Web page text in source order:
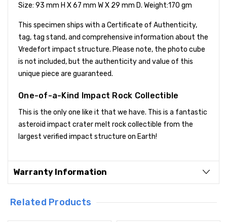
Size: 93 mm H X 67 mm W X 29 mm D. Weight:170 gm
This specimen ships with a Certificate of Authenticity,
tag, tag stand, and comprehensive information about the
Vredefort impact structure. Please note, the photo cube
is not included, but the authenticity and value of this
unique piece are guaranteed.
One-of-a-Kind Impact Rock Collectible
This is the only one like it that we have. This is a fantastic
asteroid impact crater melt rock collectible from the
largest verified impact structure on Earth!
Warranty Information
Related Products